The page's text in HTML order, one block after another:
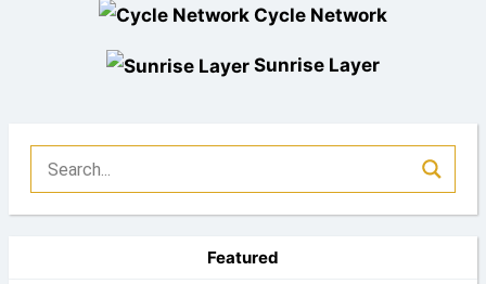
Cycle Network
Sunrise Layer
Featured